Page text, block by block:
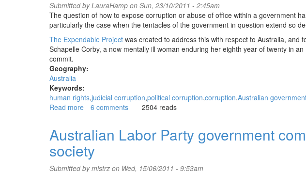
Services
Bowral
regional
manager
corrupt
Martin
Submitted byLauraHamp on Sun, 23/10/2011 - 2:45am
The question of how to expose corruption or abuse of office within a government
particularly the case when the tentacles of the government in question extend so
The Expendable Project was created to address this with respect to Australia, and
Schapelle Corby, a now mentally ill woman enduring her eighth year of twenty in
commit.
Geography:
Australia
Keywords:
human rights judicial corruption political corruption corruption Australian
Read more about
of
exposing
corruption
6 comments 2504 reads
Australian Labor Party government
society
Submitted bymistrz on Wed, 15/06/2011 - 9:53am